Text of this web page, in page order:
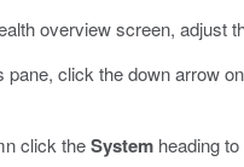
overview screen, adjust
pane, click the down arrow
click theSystem heading